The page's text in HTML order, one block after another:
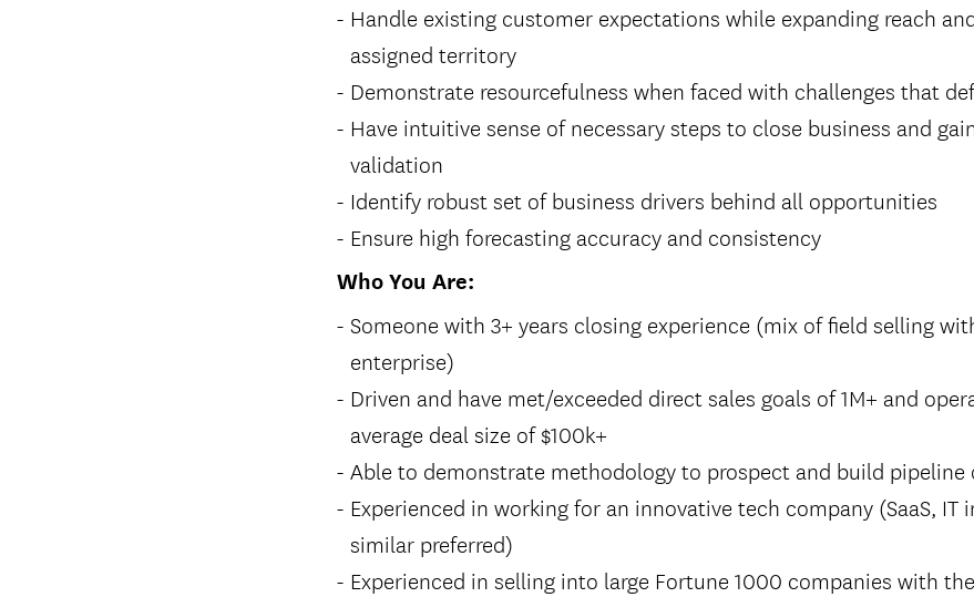
Handle existing customer expectations while expanding reach
assigned territory
Demonstrate resourcefulness when faced with challenges that
Have intuitive sense of necessary steps to close business and
validation
Identify robust set of business drivers behind all opportunities
Ensure high forecasting accuracy and consistency
Who You Are:
Someone with 3+ years closing experience (mix of field selling
enterprise)
Driven and have met/exceeded direct sales goals of 1M+ and
average deal size of $100k+
Able to demonstrate methodology to prospect and build pipeline
Experienced in working for an innovative tech company (SaaS,
similar preferred)
Experienced in selling into large Fortune 1000 companies with